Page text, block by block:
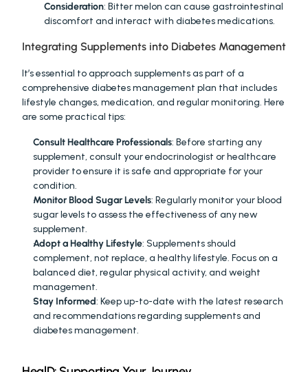
Consideration: Bitter melon can cause gastrointestinal
discomfort and interact with diabetes medications.
Integrating Supplements into Diabetes Management
It’s essential to approach supplements as part of a
comprehensive diabetes management plan that includes
lifestyle changes, medication, and regular monitoring. Here
are some practical tips:
Consult Healthcare Professionals: Before starting any
supplement, consult your endocrinologist or healthcare
provider to ensure it is safe and appropriate for your
condition.
Monitor Blood Sugar Levels: Regularly monitor your blood
sugar levels to assess the effectiveness of any new
supplement.
Adopt a Healthy Lifestyle: Supplements should
complement, not replace, a healthy lifestyle. Focus on a
balanced diet, regular physical activity, and weight
management.
Stay Informed: Keep up-to-date with the latest research
and recommendations regarding supplements and
diabetes management.